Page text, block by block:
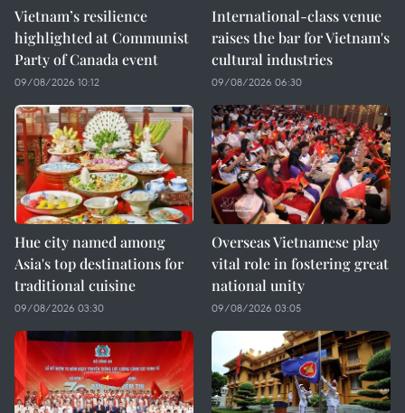
Vietnam’s resilience
highlighted at Communist
Party of Canada event
09/08/2026 10:12
International-class venue
raises the bar for Vietnam's
cultural industries
09/08/2026 06:30
Hue city named among
Asia's top destinations for
traditional cuisine
09/08/2026 03:30
Overseas Vietnamese play
vital role in fostering great
national unity
09/08/2026 03:05